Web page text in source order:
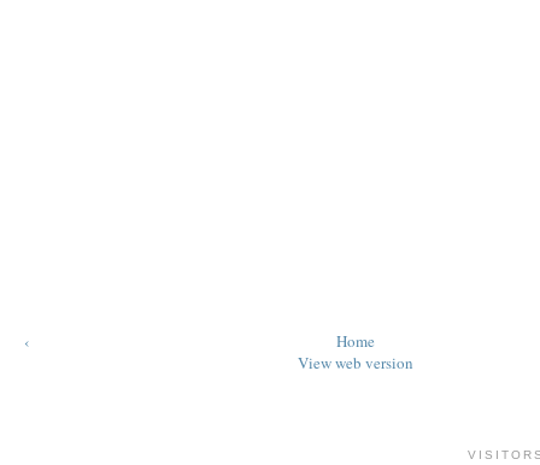
‹
Home
View web version